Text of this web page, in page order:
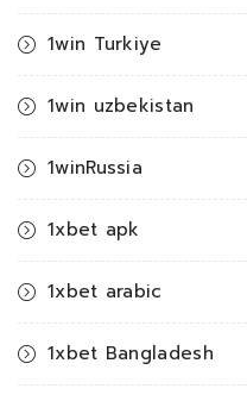
1win Turkiye
1win uzbekistan
1winRussia
1xbet apk
1xbet arabic
1xbet Bangladesh